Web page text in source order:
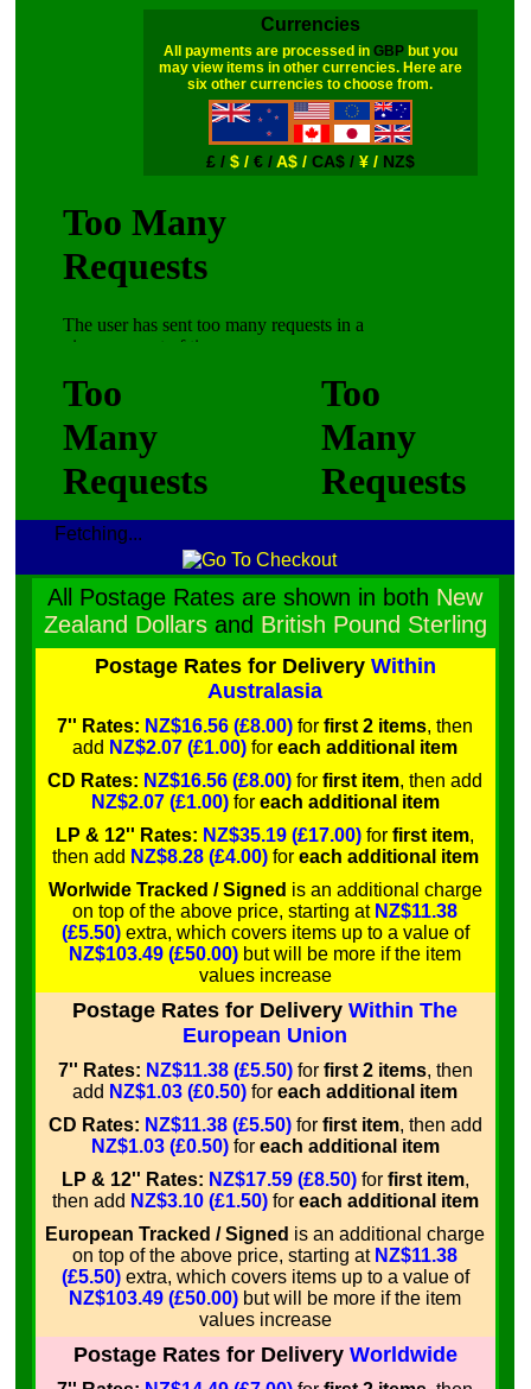
Currencies
All payments are processed in GBPbut you
may view items in other currencies. Here are
six other currencies to choose from.
£ / $ / € /A$ / CA$ / ¥ / NZ$
Fetching...
All Postage Rates are shown in both New
Zealand Dollarsand British Pound Sterling
Postage Rates for Delivery Within
Australasia
7'' Rates: NZ$16.56 (£8.00) forfirst 2 items, then
add NZ$2.07 (£1.00)foreach additional item
CD Rates: NZ$16.56 (£8.00) forfirst item, then add
NZ$2.07 (£1.00) for each additional item
LP & 12'' Rates: NZ$35.19 (£17.00) forfirst item,
then add NZ$8.28 (£4.00) for each additional item
Worlwide Tracked / Signed is an additional charge
on top of the above price, starting at NZ$11.38
(£5.50)extra, which covers items up to a value of
NZ$103.49 (£50.00) but will be more if the item
values increase
Postage Rates for Delivery Within The
European Union
7'' Rates: NZ$11.38 (£5.50)for first 2 items, then
add NZ$1.03 (£0.50)foreach additional item
CD Rates: NZ$11.38 (£5.50)for first item, then add
NZ$1.03 (£0.50) for each additional item
LP & 12'' Rates: NZ$17.59 (£8.50)for first item,
then add NZ$3.10 (£1.50) for each additional item
European Tracked / Signed is an additional charge
on top of the above price, starting at NZ$11.38
(£5.50)extra, which covers items up to a value of
NZ$103.49 (£50.00) but will be more if the item
values increase
Postage Rates for Delivery Worldwide